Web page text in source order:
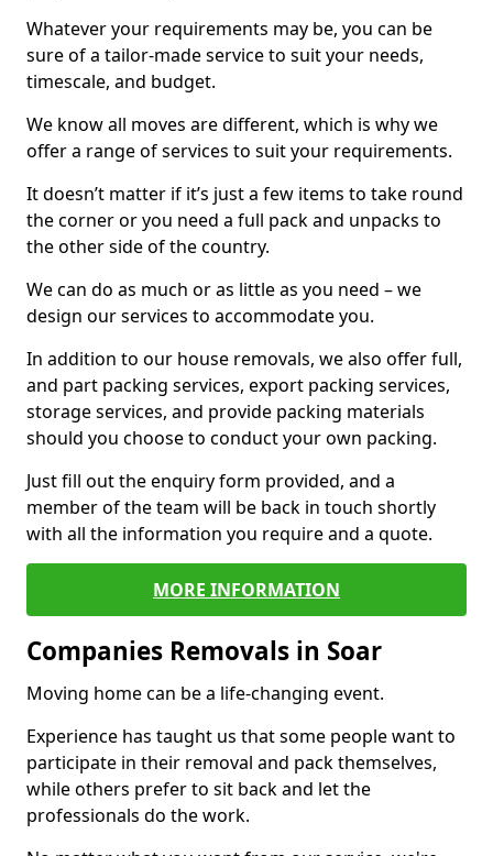
Whatever your requirements may be, you can be
sure of a tailor-made service to suit your needs,
timescale, and budget.
We know all moves are different, which is why we
offer a range of services to suit your requirements.
It doesn’t matter if it’s just a few items to take round
the corner or you need a full pack and unpacks to
the other side of the country.
We can do as much or as little as you need – we
design our services to accommodate you.
In addition to our house removals, we also offer full,
and part packing services, export packing services,
storage services, and provide packing materials
should you choose to conduct your own packing.
Just fill out the enquiry form provided, and a
member of the team will be back in touch shortly
with all the information you require and a quote.
MORE INFORMATION
Companies Removals in Soar
Moving home can be a life-changing event.
Experience has taught us that some people want to
participate in their removal and pack themselves,
while others prefer to sit back and let the
professionals do the work.